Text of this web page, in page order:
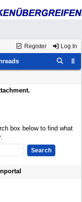
Register Log In
box below to find what